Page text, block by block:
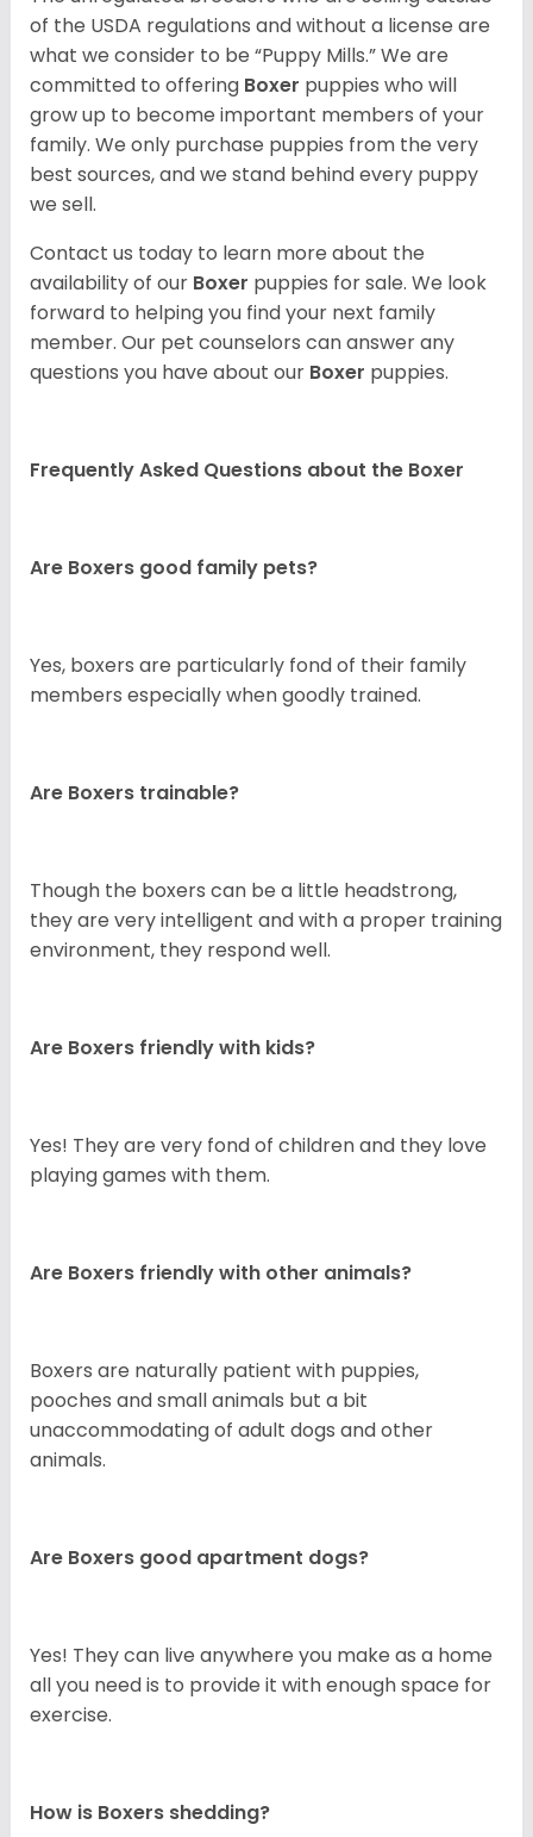
of the USDA regulations and without a license are
what we consider to be “Puppy Mills.” We are
committed to offering Boxer puppies who will
grow up to become important members of your
family. We only purchase puppies from the very
best sources, and we stand behind every puppy
we sell.
Contact us today to learn more about the
availability of our Boxer puppies for sale. We look
forward to helping you find your next family
member. Our pet counselors can answer any
questions you have about our Boxer puppies.
Frequently Asked Questions about the Boxer
Are Boxers good family pets?
Yes, boxers are particularly fond of their family
members especially when goodly trained.
Are Boxers trainable?
Though the boxers can be a little headstrong,
they are very intelligent and with a proper training
environment, they respond well.
Are Boxers friendly with kids?
Yes! They are very fond of children and they love
playing games with them.
Are Boxers friendly with other animals?
Boxers are naturally patient with puppies,
pooches and small animals but a bit
unaccommodating of adult dogs and other
animals.
Are Boxers good apartment dogs?
Yes! They can live anywhere you make as a home
all you need is to provide it with enough space for
exercise.
How is Boxers shedding?